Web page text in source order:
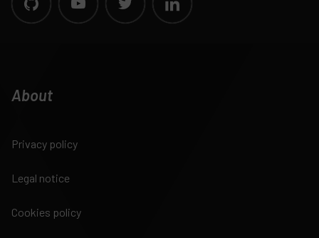
About
Privacy policy
Legal notice
Cookies policy